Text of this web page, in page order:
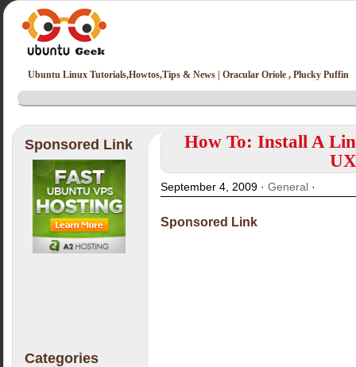
Ubuntu Linux Tutorials,Howtos,Tips & News | Oracular Oriole , Plucky Puffin
Sponsored Link
Categories
How To: Install A
September 4, 2009 · General·
Sponsored Link